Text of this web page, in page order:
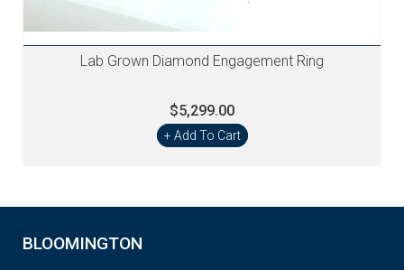
Lab Grown Diamond Engagement Ring
$5,299.00
+ Add To Cart
BLOOMINGTON